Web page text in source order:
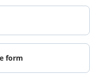
form